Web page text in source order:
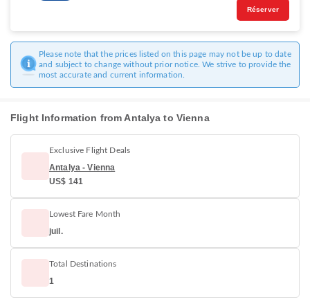
Réserver
Please note that the prices listed on this page may not be up to date
and subject to change without prior notice. We strive to provide the
most accurate and current information.
Flight Information from Antalya to Vienna
Exclusive Flight Deals
Antalya - Vienna
US$ 141
Lowest Fare Month
juil.
Total Destinations
1